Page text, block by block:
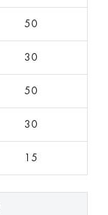
50
30
50
30
15